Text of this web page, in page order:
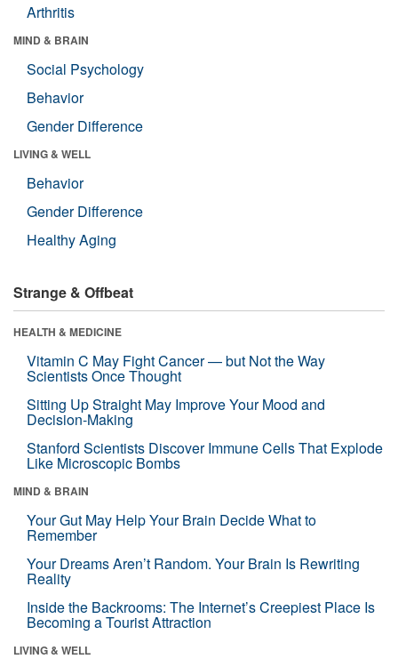
Arthritis
MIND & BRAIN
Social Psychology
Behavior
Gender Difference
LIVING & WELL
Behavior
Gender Difference
Healthy Aging
Strange & Offbeat
HEALTH & MEDICINE
Vitamin C May Fight Cancer — but Not the Way
Scientists Once Thought
Sitting Up Straight May Improve Your Mood and
Decision-Making
Stanford Scientists Discover Immune Cells That Explode
Like Microscopic Bombs
MIND & BRAIN
Your Gut May Help Your Brain Decide What to
Remember
Your Dreams Aren’t Random. Your Brain Is Rewriting
Reality
Inside the Backrooms: The Internet’s Creepiest Place Is
Becoming a Tourist Attraction
LIVING & WELL